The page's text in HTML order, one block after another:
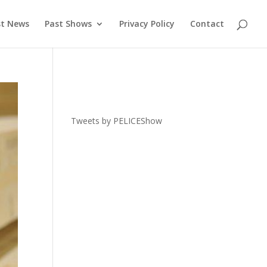
News Past Shows Privacy Policy Contact
Tweets by PELICEShow